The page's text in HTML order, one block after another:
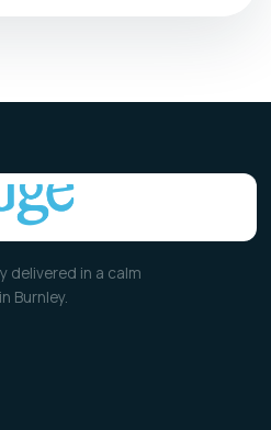
delivered in a calm
Burnley.